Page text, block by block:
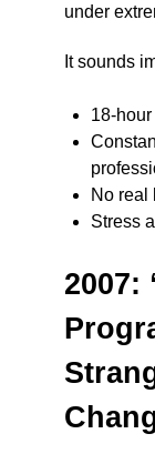
under
It sounds
18-
No real
Stress
2007: